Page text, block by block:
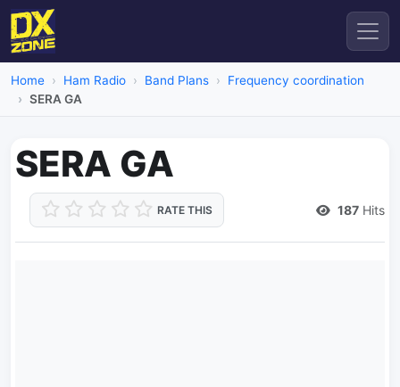
Home Ham Radio Band Plans
Frequency coordination
SERA GA
SERA GA
RATE THIS 187 Hits